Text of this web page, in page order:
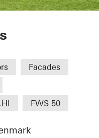
Facades
FWS 50